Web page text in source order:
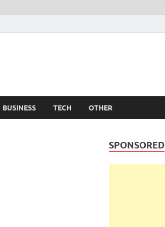
BUSINESS TECH OTHER
SPONSORED